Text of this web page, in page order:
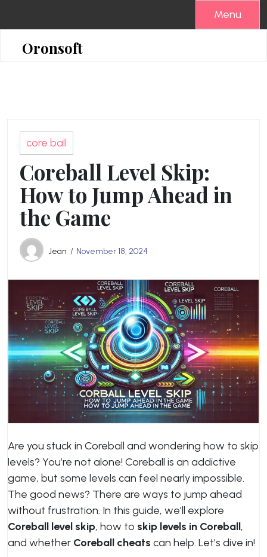
Menu
Oronsoft
core ball
Coreball Level Skip:
How to Jump Ahead in
the Game
Jean November 18, 2024
Are you stuck in Coreball and wondering how to skip
levels? You’re not alone! Coreball is an addictive
game, but some levels can feel nearly impossible.
The good news? There are ways to jump ahead
without frustration. In this guide, we’ll explore
Coreball level skip, how to skip levels in Coreball,
and whether Coreball cheats can help. Let’s dive in!